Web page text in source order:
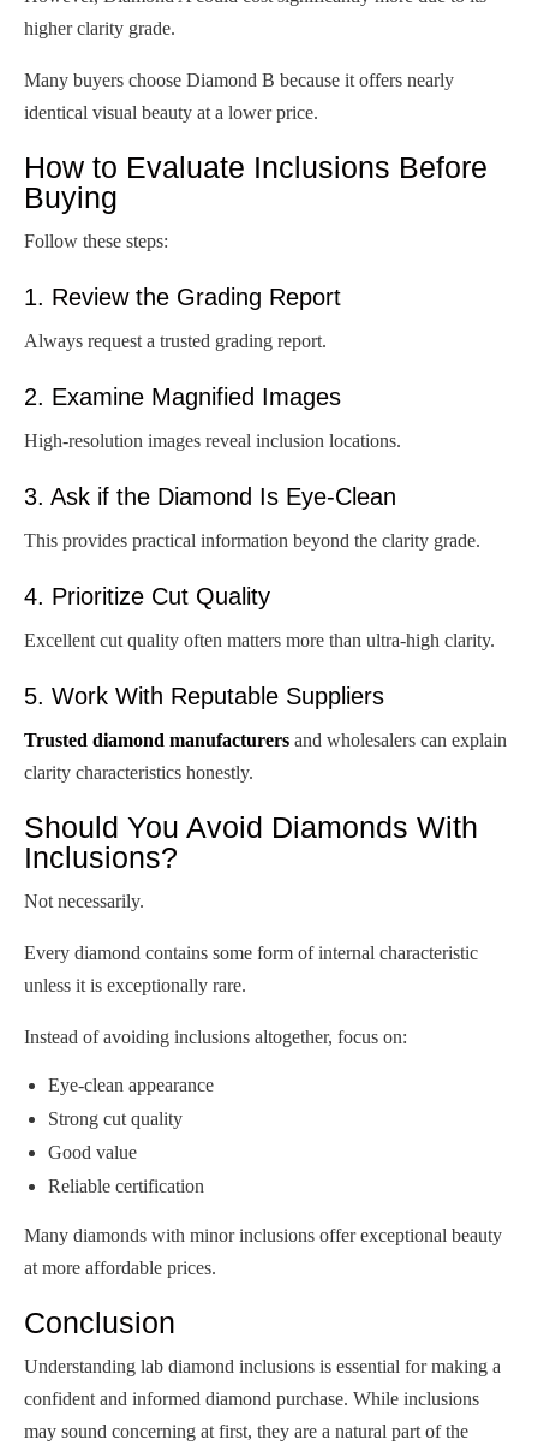
higher clarity grade.
Many buyers choose Diamond B because it offers nearly
identical visual beauty at a lower price.
How to Evaluate Inclusions Before
Buying
Follow these steps:
1. Review the Grading Report
Always request a trusted grading report.
2. Examine Magnified Images
High-resolution images reveal inclusion locations.
3. Ask if the Diamond Is Eye-Clean
This provides practical information beyond the clarity grade.
4. Prioritize Cut Quality
Excellent cut quality often matters more than ultra-high clarity.
5. Work With Reputable Suppliers
Trusted diamond manufacturers and wholesalers can explain
clarity characteristics honestly.
Should You Avoid Diamonds With
Inclusions?
Not necessarily.
Every diamond contains some form of internal characteristic
unless it is exceptionally rare.
Instead of avoiding inclusions altogether, focus on:
Eye-clean appearance
Strong cut quality
Good value
Reliable certification
Many diamonds with minor inclusions offer exceptional beauty
at more affordable prices.
Conclusion
Understanding lab diamond inclusions is essential for making a
confident and informed diamond purchase. While inclusions
may sound concerning at first, they are a natural part of the